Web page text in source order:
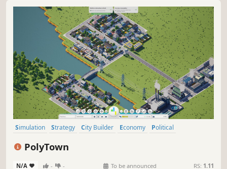
Simulation Strategy City Builder Economy
Political
PolyTown
N/A - - To be announced RS: 1.11